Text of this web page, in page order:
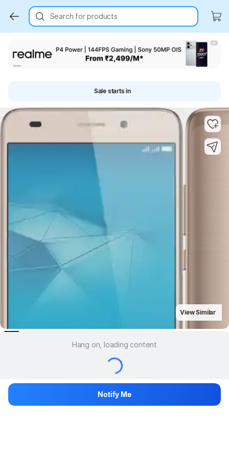
Search for products
Sale starts in
Key Highlights Key Highlights
View Similar
Hang on, loading content
Notify Me